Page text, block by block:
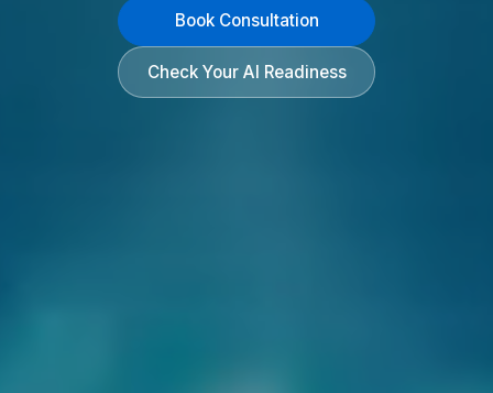
Book Consultation
Check Your AI Readiness